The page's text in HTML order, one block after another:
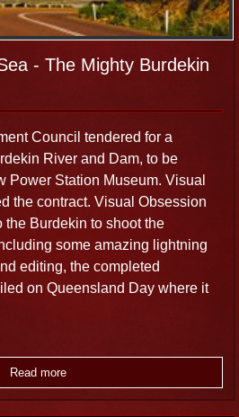
- The Mighty Burdekin
Council tendered for a
River and Dam, to be
Power Station Museum. Visual
the contract. Visual Obsession
Burdekin to shoot the
some amazing lightning
editing, the completed
on Queensland Day where it
Read more